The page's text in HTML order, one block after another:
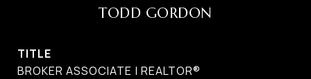
TODD GORDON
TITLE
BROKER ASSOCIATE | REALTOR®